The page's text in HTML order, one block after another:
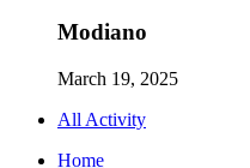
Modiano
March 19, 2025
All Activity
Home